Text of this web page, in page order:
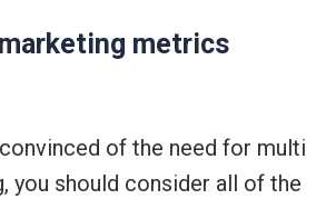
metrics
of the need for multi
you should consider all of the